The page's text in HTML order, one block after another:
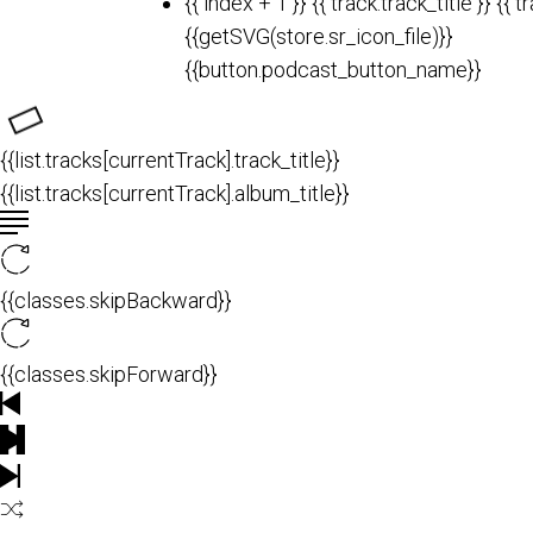
{{getSVG(store.sr_icon_file)}}
{{button.podcast_button_name}}
{{list.tracks[currentTrack].track_title}}
{{list.tracks[currentTrack].album_title}}
{{classes.skipBackward}}
{{classes.skipForward}}